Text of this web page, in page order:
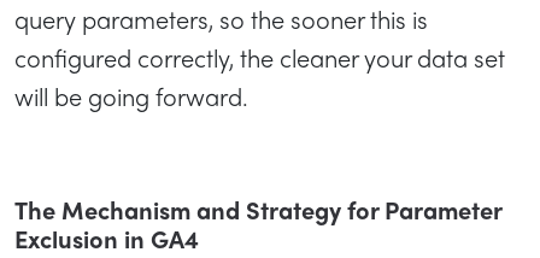
query parameters, so the sooner this is
configured correctly, the cleaner your data set
will be going forward.
The Mechanism and Strategy for Parameter
Exclusion in GA4